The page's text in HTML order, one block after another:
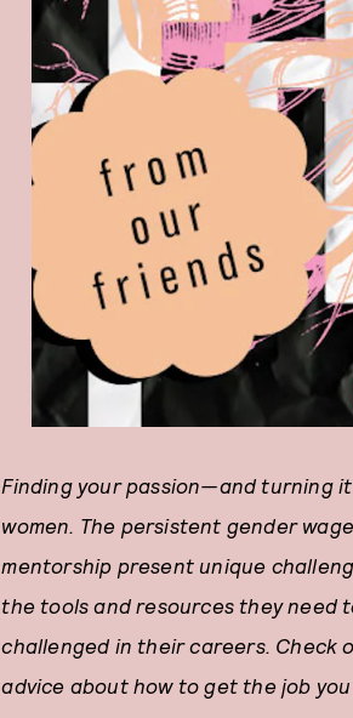
Finding your passion—and turning
women. The persistent gender
mentorship present unique
the tools and resources they need
challenged in their careers.
advice about how to get the job